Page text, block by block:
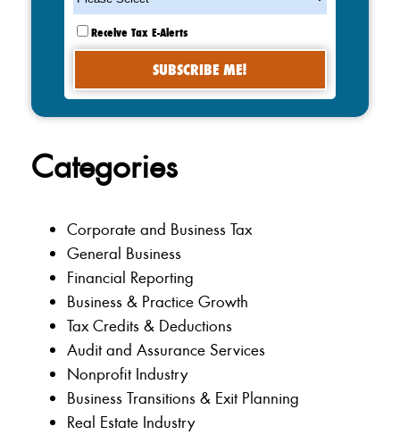
Receive Tax E-Alerts
Categories
Corporate and Business Tax
General Business
Financial Reporting
Business & Practice Growth
Tax Credits & Deductions
Audit and Assurance Services
Nonprofit Industry
Business Transitions & Exit Planning
Real Estate Industry